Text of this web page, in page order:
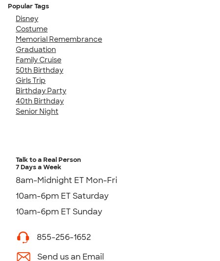
Popular Tags
Disney
Costume
Memorial Remembrance
Graduation
Family Cruise
50th Birthday
Girls Trip
Birthday Party
40th Birthday
Senior Night
Talk to a Real Person
7 Days a Week
8am-Midnight ET Mon-Fri
10am-6pm ET Saturday
10am-6pm ET Sunday
855-256-1652
Send us an Email